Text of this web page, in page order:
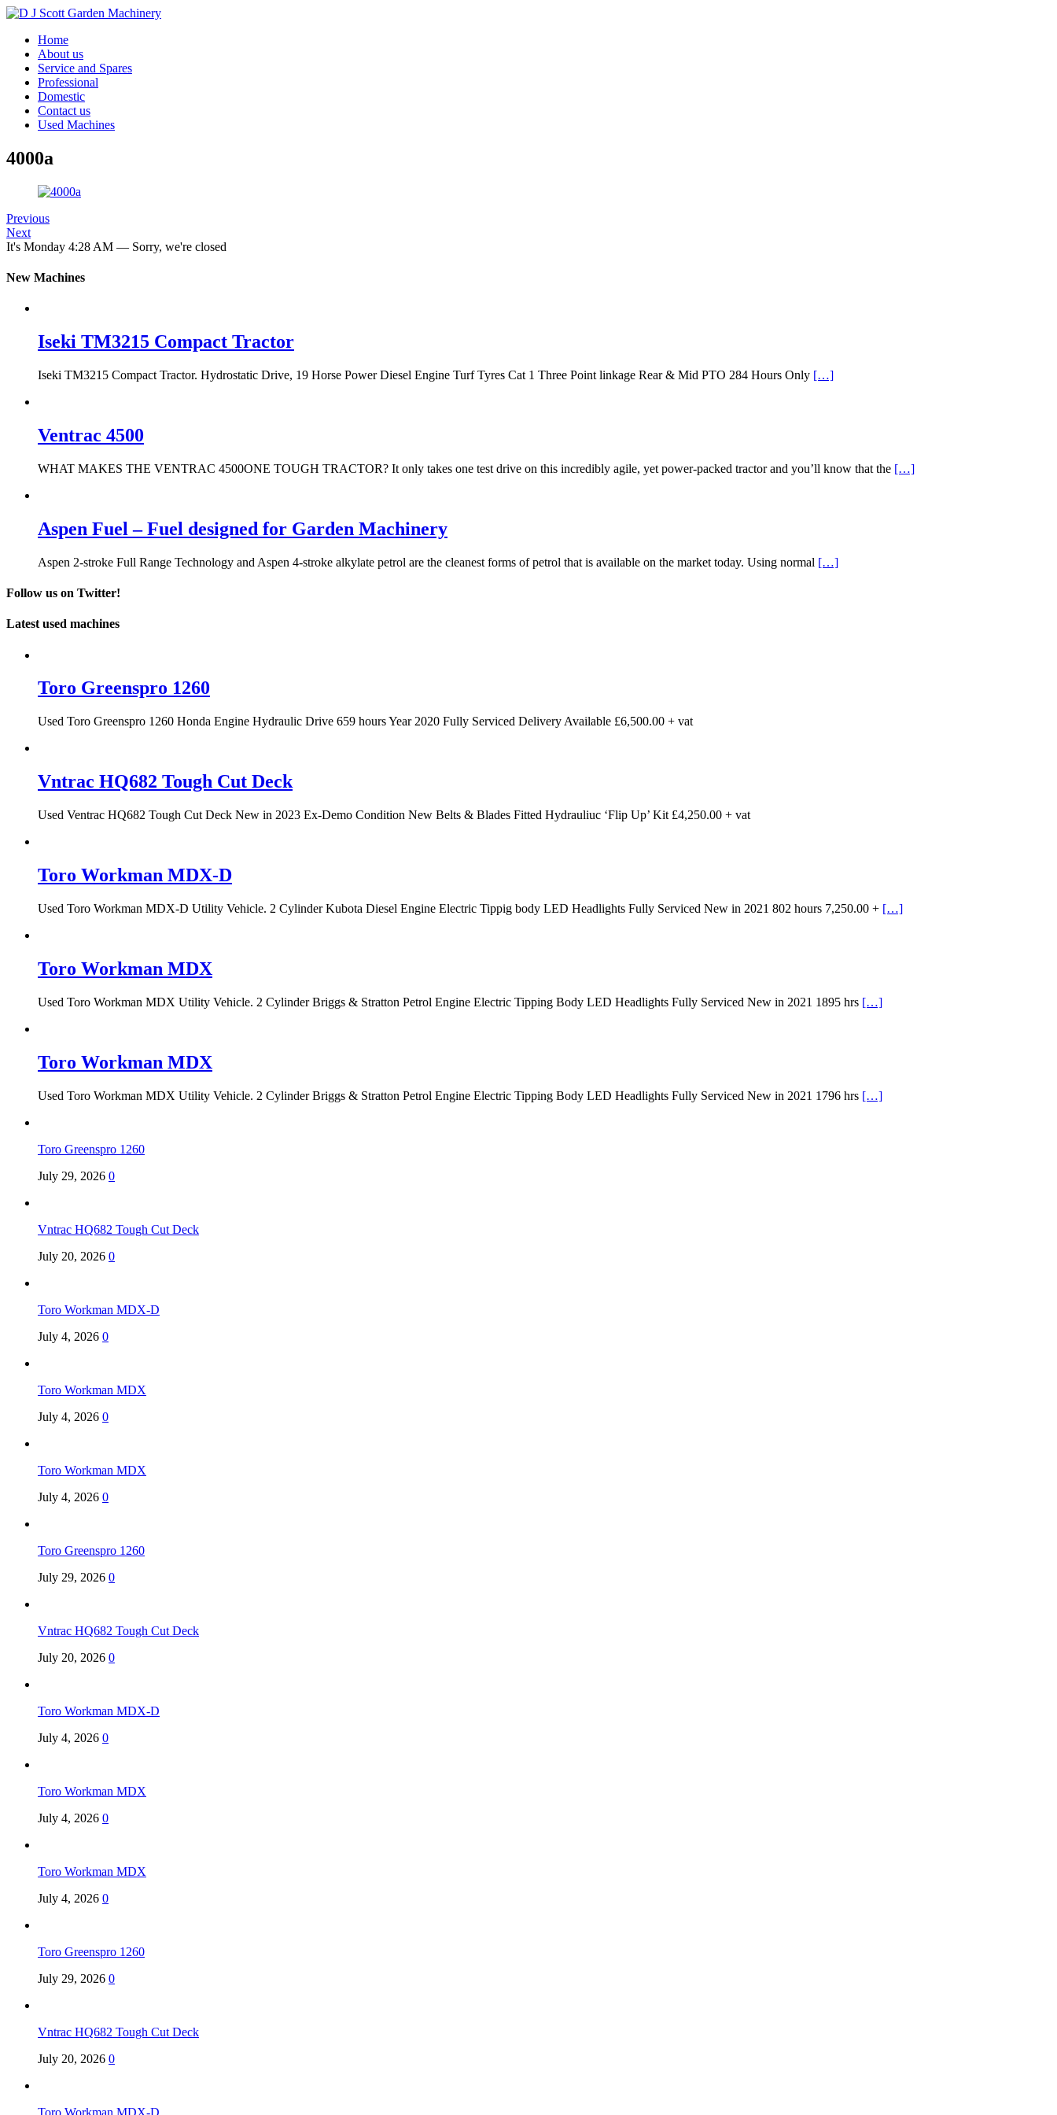
Home
About us
Service and Spares
Professional
Domestic
Contact us
Used Machines
4000a
Previous
Next
It's Monday 4:28 AM — Sorry, we're closed
New Machines
Iseki TM3215 Compact Tractor
Iseki TM3215 Compact Tractor. Hydrostatic Drive, 19 Horse Power Diesel Engine Turf Tyres Cat 1 Three Point linkage Rear & Mid PTO 284 Hours Only […]
Ventrac 4500
WHAT MAKES THE VENTRAC 4500ONE TOUGH TRACTOR? It only takes one test drive on this incredibly agile, yet power-packed tractor and you’ll know that the […]
Aspen Fuel – Fuel designed for Garden Machinery
Aspen 2-stroke Full Range Technology and Aspen 4-stroke alkylate petrol are the cleanest forms of petrol that is available on the market today. Using normal […]
Follow us on Twitter!
Latest used machines
Toro Greenspro 1260
Used Toro Greenspro 1260 Honda Engine Hydraulic Drive 659 hours Year 2020 Fully Serviced Delivery Available £6,500.00 + vat
Vntrac HQ682 Tough Cut Deck
Used Ventrac HQ682 Tough Cut Deck New in 2023 Ex-Demo Condition New Belts & Blades Fitted Hydrauliuc ‘Flip Up’ Kit £4,250.00 + vat
Toro Workman MDX-D
Used Toro Workman MDX-D Utility Vehicle. 2 Cylinder Kubota Diesel Engine Electric Tippig body LED Headlights Fully Serviced New in 2021 802 hours 7,250.00 + […]
Toro Workman MDX
Used Toro Workman MDX Utility Vehicle. 2 Cylinder Briggs & Stratton Petrol Engine Electric Tipping Body LED Headlights Fully Serviced New in 2021 1895 hrs […]
Toro Workman MDX
Used Toro Workman MDX Utility Vehicle. 2 Cylinder Briggs & Stratton Petrol Engine Electric Tipping Body LED Headlights Fully Serviced New in 2021 1796 hrs […]
Toro Greenspro 1260
July 29, 2026 0
Vntrac HQ682 Tough Cut Deck
July 20, 2026 0
Toro Workman MDX-D
July 4, 2026 0
Toro Workman MDX
July 4, 2026 0
Toro Workman MDX
July 4, 2026 0
Toro Greenspro 1260
July 29, 2026 0
Vntrac HQ682 Tough Cut Deck
July 20, 2026 0
Toro Workman MDX-D
July 4, 2026 0
Toro Workman MDX
July 4, 2026 0
Toro Workman MDX
July 4, 2026 0
Toro Greenspro 1260
July 29, 2026 0
Vntrac HQ682 Tough Cut Deck
July 20, 2026 0
Toro Workman MDX-D